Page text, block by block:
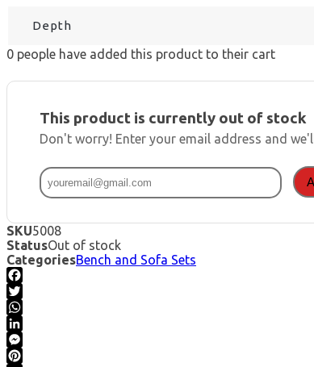
Depth
0 people have added this product to their cart
This product is currently out of stock
Don't worry! Enter your email address and
SKU5008
StatusOut of stock
CategoriesBench and Sofa Sets
Facebook
Twitter
WhatsApp
LinkedIn
Messenger